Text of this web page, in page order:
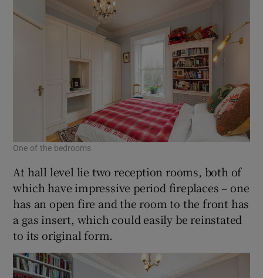
One of the bedrooms
At hall level lie two reception rooms, both of
which have impressive period fireplaces – one
has an open fire and the room to the front has
a gas insert, which could easily be reinstated
to its original form.